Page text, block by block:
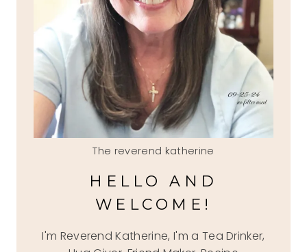
The reverend katherine
HELLO AND
WELCOME!
I'm Reverend Katherine, I'm a Tea Drinker,